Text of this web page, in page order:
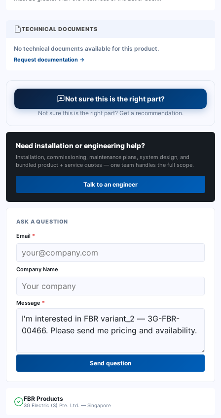
TECHNICAL DOCUMENTS
No technical documents available for this product.
Request documentation →
Not sure this is the right part?
Not sure this is the right part? Get a recommendation.
Need installation or engineering help?
Installation, commissioning, maintenance plans, system design, and
bundled product + service quotes — one team handles the full scope.
Talk to an engineer
ASK A QUESTION
Email *
Company Name
Message *
Send question
FBR Products
3G Electric (S) Pte. Ltd. — Singapore